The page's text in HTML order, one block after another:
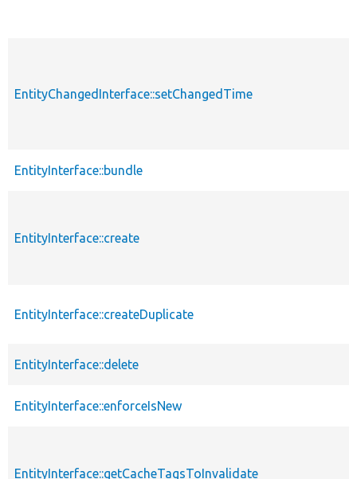
EntityChangedInterface::setChangedTime
EntityInterface::bundle
EntityInterface::create
EntityInterface::createDuplicate
EntityInterface::delete
EntityInterface::enforceIsNew
EntityInterface::getCacheTagsToInvalidate